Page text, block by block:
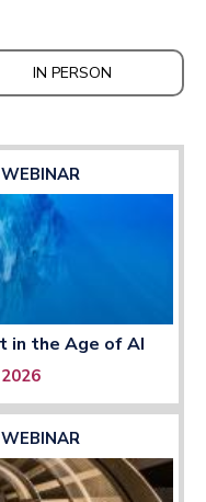
IN PERSON
in the Age of AI